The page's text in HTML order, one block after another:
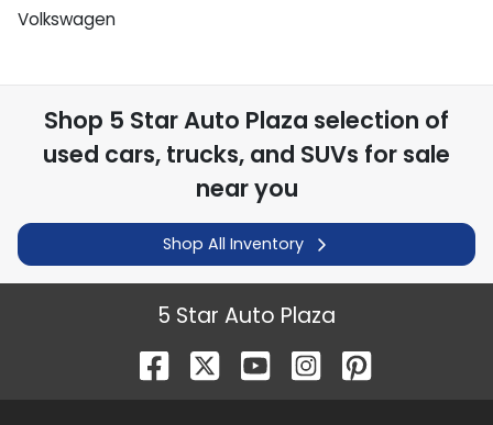
Volkswagen
Shop 5 Star Auto Plaza selection of
used cars, trucks, and SUVs for sale
near you
Shop All Inventory
5 Star Auto Plaza